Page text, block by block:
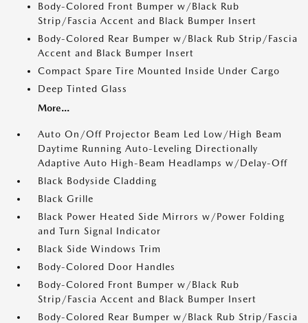
Body-Colored Front Bumper w/Black Rub
Strip/Fascia Accent and Black Bumper Insert
Body-Colored Rear Bumper w/Black Rub Strip/Fascia
Accent and Black Bumper Insert
Compact Spare Tire Mounted Inside Under Cargo
Deep Tinted Glass
More...
Auto On/Off Projector Beam Led Low/High Beam
Daytime Running Auto-Leveling Directionally
Adaptive Auto High-Beam Headlamps w/Delay-Off
Black Bodyside Cladding
Black Grille
Black Power Heated Side Mirrors w/Power Folding
and Turn Signal Indicator
Black Side Windows Trim
Body-Colored Door Handles
Body-Colored Front Bumper w/Black Rub
Strip/Fascia Accent and Black Bumper Insert
Body-Colored Rear Bumper w/Black Rub Strip/Fascia